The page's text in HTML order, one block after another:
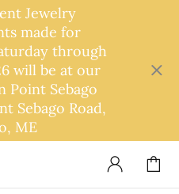
Jewelry
made for
through
will be at our
Point Sebago
Sebago Road,
ME